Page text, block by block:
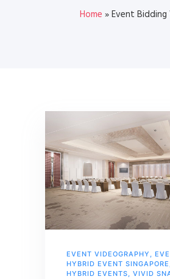
Home »Event Bidding
EVENT VIDEOGRAPHY ,
HYBRID EVENT SINGAPORE
HYBRID EVENTS, VIVID